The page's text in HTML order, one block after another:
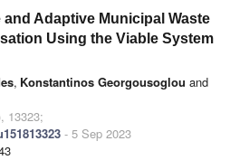
Adaptive Municipal Waste
Using the Viable System
, Konstantinos Georgousoglou and
13323;
- 5 Sep 2023